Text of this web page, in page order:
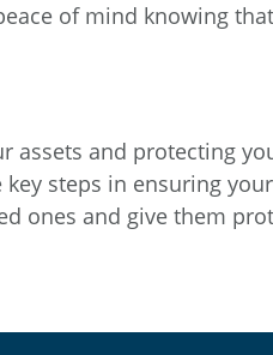
of mind knowing
assets and protecting
steps in ensuring
ones and give them